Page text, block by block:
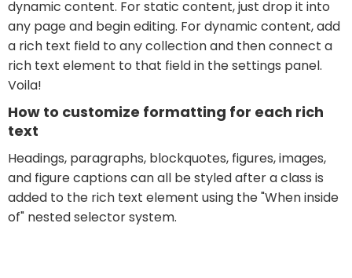
dynamic content. For static content, just drop it into
any page and begin editing. For dynamic content, add
a rich text field to any collection and then connect a
rich text element to that field in the settings panel.
Voila!
How to customize formatting for each rich
text
Headings, paragraphs, blockquotes, figures, images,
and figure captions can all be styled after a class is
added to the rich text element using the "When inside
of" nested selector system.